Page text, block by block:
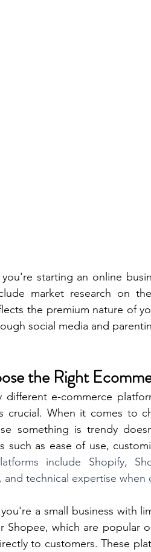
starting an online
market research on
the premium nature of
social media and
the Right
different e-commerce
crucial. When it comes to
something is trendy
such as ease of use,
include Shopify,
and technical expertise
a small business with
Shopee, which are popular
to customers. These